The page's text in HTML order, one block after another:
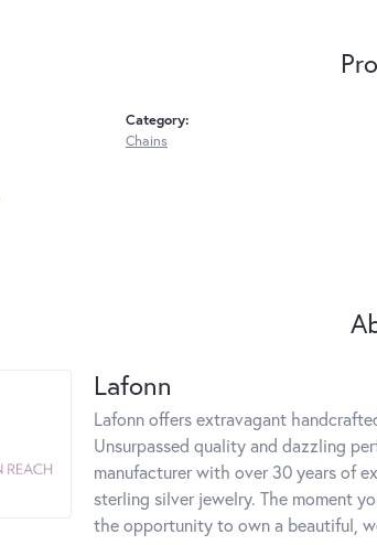
Category:
Chains
Lafonn
Lafonn offers extravagant
Unsurpassed quality and dazzling
manufacturer with over 30 years of
sterling silver jewelry. The moment
the opportunity to own a beautiful,